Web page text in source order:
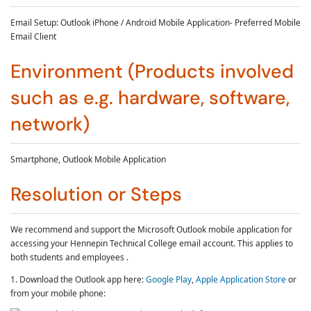
Email Setup: Outlook iPhone / Android Mobile Application- Preferred Mobile
Email Client
Environment (Products involved
such as e.g. hardware, software,
network)
Smartphone, Outlook Mobile Application
Resolution or Steps
We recommend and support the Microsoft Outlook mobile application for
accessing your Hennepin Technical College email account. This applies to
both students and employees .
1. Download the Outlook app here:Google Play,Apple Application Storeor
from your mobile phone: